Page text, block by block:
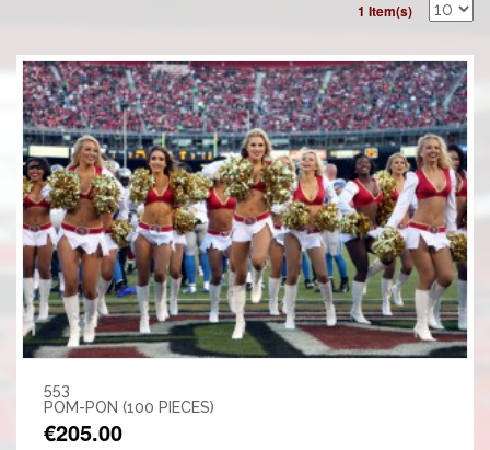
1 Item(s)
553
POM-PON (100 PIECES)
€205.00